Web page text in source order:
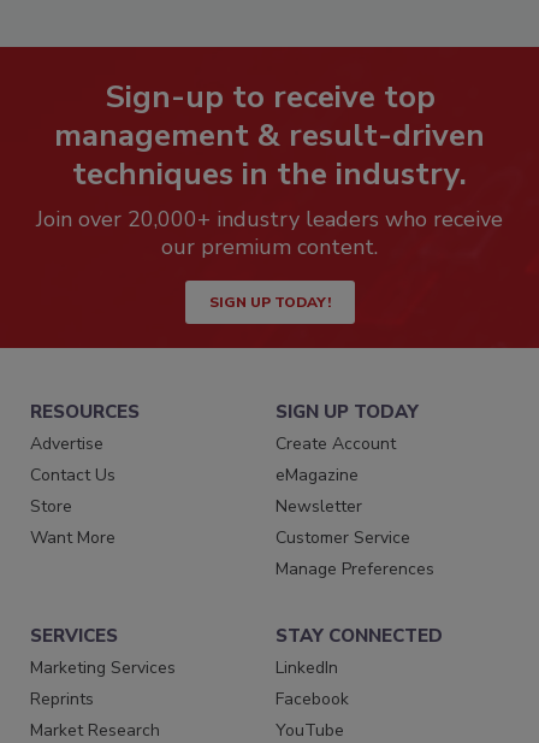
Sign-up to receive top
management & result-driven
techniques in the industry.
Join over 20,000+ industry leaders who receive
our premium content.
SIGN UP TODAY!
RESOURCES
Advertise
Contact Us
Store
Want More
SIGN UP TODAY
Create Account
eMagazine
Newsletter
Customer Service
Manage Preferences
SERVICES
Marketing Services
Reprints
Market Research
STAY CONNECTED
LinkedIn
Facebook
YouTube